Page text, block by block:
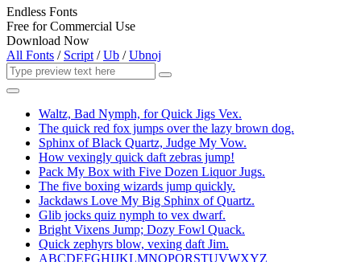
Endless Fonts
Free for Commercial Use
Download Now
All Fonts / Script /Ub /Ubnoj
Waltz, Bad Nymph, for Quick Jigs Vex.
The quick red fox jumps over the lazy brown dog.
Sphinx of Black Quartz, Judge My Vow.
How vexingly quick daft zebras jump!
Pack My Box with Five Dozen Liquor Jugs.
The five boxing wizards jump quickly.
Jackdaws Love My Big Sphinx of Quartz.
Glib jocks quiz nymph to vex dwarf.
Bright Vixens Jump; Dozy Fowl Quack.
Quick zephyrs blow, vexing daft Jim.
ABCDEFGHIJKLMNOPQRSTUVWXYZ